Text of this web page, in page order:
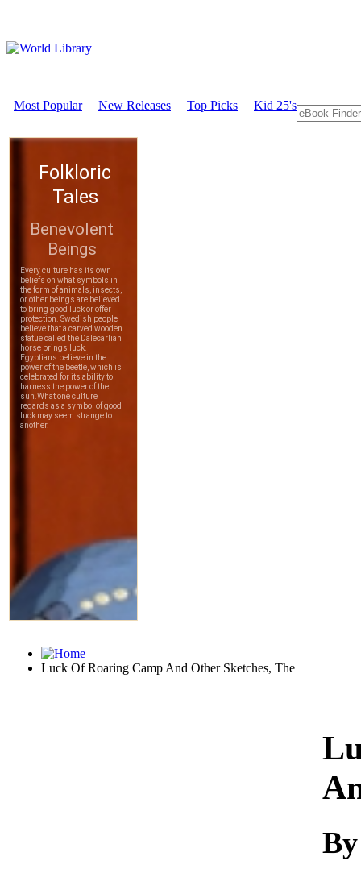
Most Popular New Releases Top Picks Kid 25's
Luck Of Roaring Camp And Other Sketches, The